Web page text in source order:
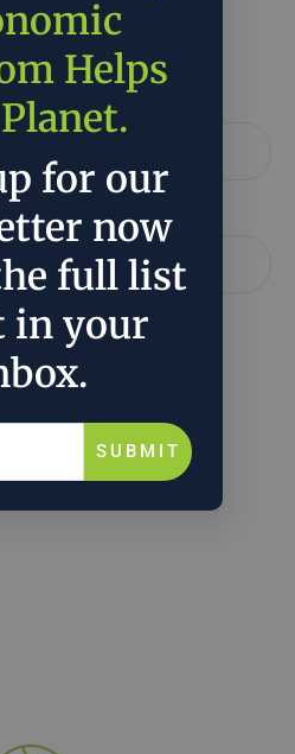
Helps
for our
now
full list
in your
SUBMIT